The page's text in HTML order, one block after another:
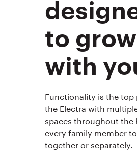
to grow
with
Functionality is the
the Electra with
spaces throughout the
every family member
together or separately.